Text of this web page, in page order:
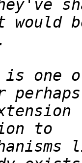
would
one